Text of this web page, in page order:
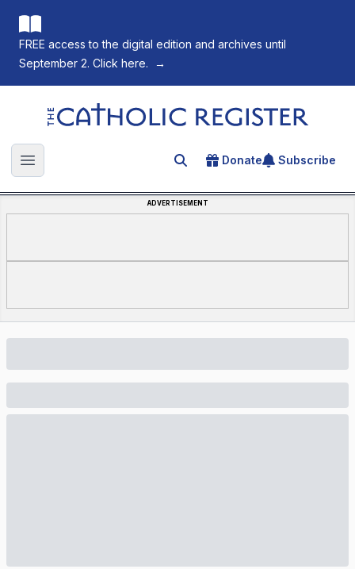
FREE access to the digital edition and archives until
September 2. Click here.
→
The Catholic Register
Open main menu Search for an article
Donate Subscribe
ADVERTISEMENT